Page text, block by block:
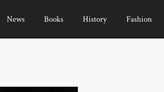
News Books History Fashion